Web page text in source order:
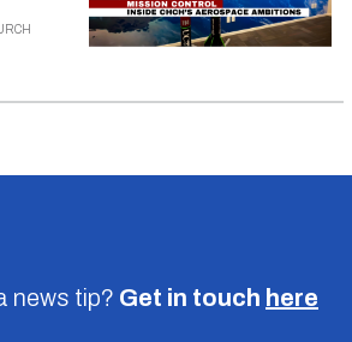
news tip? Get in touch here